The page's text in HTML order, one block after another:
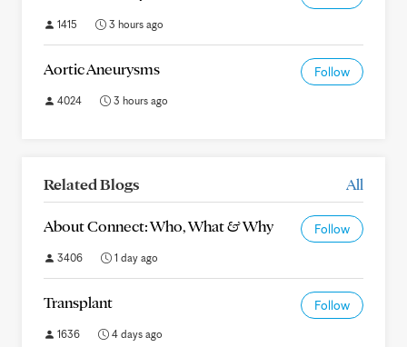
1415 3 hours ago
Aortic Aneurysms Follow
4024 3 hours ago
Related Blogs All
About Connect: Who, What & Why Follow
3406 1 day ago
Transplant Follow
1636 4 days ago